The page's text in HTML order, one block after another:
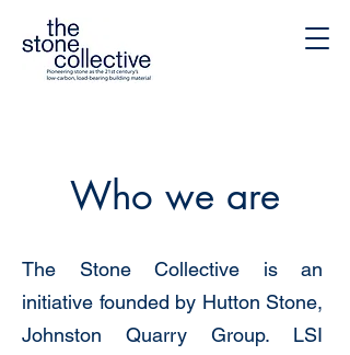
Who we are
The Stone Collective is an
initiative founded by Hutton Stone,
Johnston Quarry Group. LSI